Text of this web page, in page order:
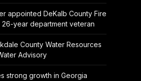
appointed DeKalb County Fire
26-year department veteran
County Water Resources
Advisory
strong growth in Georgia